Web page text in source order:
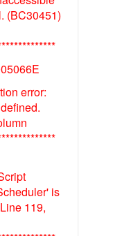
(BC30451)
error:
is
119,